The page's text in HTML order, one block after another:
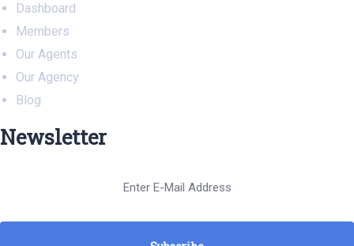
Dashboard
Members
Our Agents
Our Agency
Blog
Newsletter